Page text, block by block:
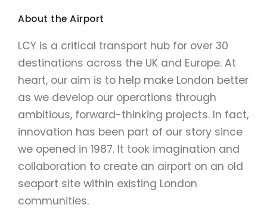
About the Airport
LCY is a critical transport hub for over 30
destinations across the UK and Europe. At
heart, our aim is to help make London better
as we develop our operations through
ambitious, forward-thinking projects. In fact,
innovation has been part of our story since
we opened in 1987. It took imagination and
collaboration to create an airport on an old
seaport site within existing London
communities.